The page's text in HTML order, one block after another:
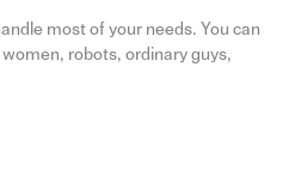
most of your needs. You can
robots, ordinary guys,